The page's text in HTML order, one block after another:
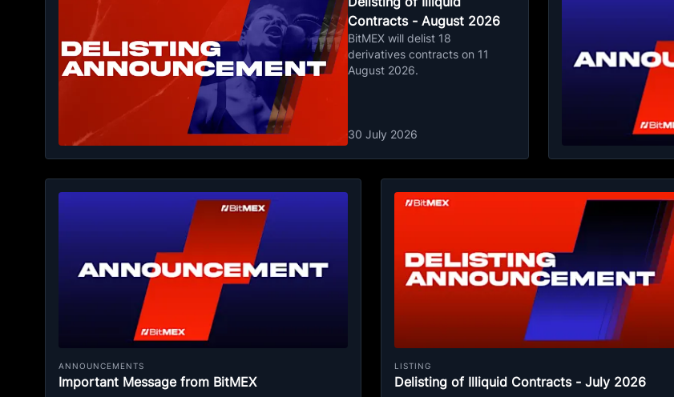
Contracts - August 2026
BitMEX will delist 18
derivatives contracts on 11
August 2026.
30 July 2026
ANNOUNCEMENTS
Important Message from BitMEX
LISTING
Delisting of Illiquid Contracts - July 2026